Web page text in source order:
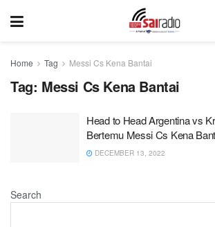
Home Tag Messi Cs Kena Bantai
Tag: Messi Cs Kena Bantai
Head to Head Argentina vs
Bertemu Messi Cs Kena
DECEMBER 13, 2022
Search